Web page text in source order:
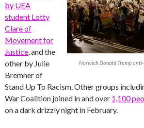
Norwich Donald Trump
by UEA
student Lotty
Clare of
Movement for
Justice, and the
other by Julie
Bremner of
Stand Up To Racism. Other groups
War Coalition joined in and over 1,100
on a dark drizzly night in February.